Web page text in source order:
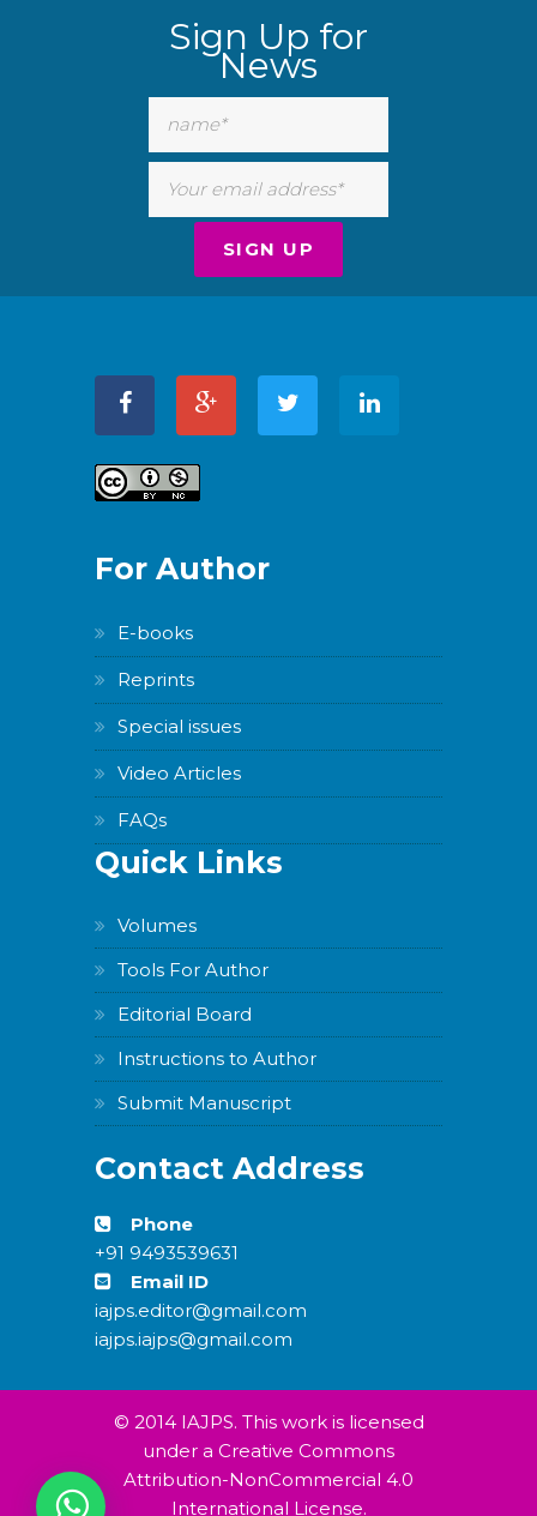
Sign Up for
News
For Author
E-books
Reprints
Special issues
Video Articles
FAQs
Quick Links
Volumes
Tools For Author
Editorial Board
Instructions to Author
Submit Manuscript
Contact Address
Phone
+91 9493539631
Email ID
iajps.editor@gmail.com
iajps.iajps@gmail.com
© 2014 IAJPS. This work is licensed
under a Creative Commons
Attribution-NonCommercial 4.0
International License.